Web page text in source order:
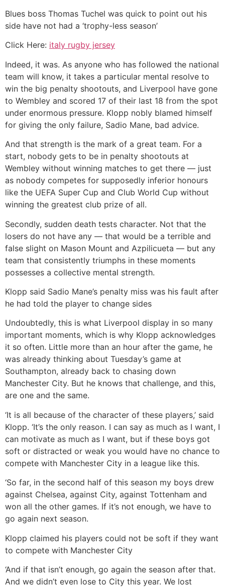
Blues boss Thomas Tuchel was quick to point out his
side have not had a ‘trophy-less season’
Click Here: italy rugby jersey
Indeed, it was. As anyone who has followed the national
team will know, it takes a particular mental resolve to
win the big penalty shootouts, and Liverpool have gone
to Wembley and scored 17 of their last 18 from the spot
under enormous pressure. Klopp nobly blamed himself
for giving the only failure, Sadio Mane, bad advice.
And that strength is the mark of a great team. For a
start, nobody gets to be in penalty shootouts at
Wembley without winning matches to get there — just
as nobody competes for supposedly inferior honours
like the UEFA Super Cup and Club World Cup without
winning the greatest club prize of all.
Secondly, sudden death tests character. Not that the
losers do not have any — that would be a terrible and
false slight on Mason Mount and Azpilicueta — but any
team that consistently triumphs in these moments
possesses a collective mental strength.
Klopp said Sadio Mane’s penalty miss was his fault after
he had told the player to change sides
Undoubtedly, this is what Liverpool display in so many
important moments, which is why Klopp acknowledges
it so often. Little more than an hour after the game, he
was already thinking about Tuesday’s game at
Southampton, already back to chasing down
Manchester City. But he knows that challenge, and this,
are one and the same.
‘It is all because of the character of these players,’ said
Klopp. ‘It’s the only reason. I can say as much as I want, I
can motivate as much as I want, but if these boys got
soft or distracted or weak you would have no chance to
compete with Manchester City in a league like this.
‘So far, in the second half of this season my boys drew
against Chelsea, against City, against Tottenham and
won all the other games. If it’s not enough, we have to
go again next season.
Klopp claimed his players could not be soft if they want
to compete with Manchester City
‘And if that isn’t enough, go again the season after that.
And we didn’t even lose to City this year. We lost